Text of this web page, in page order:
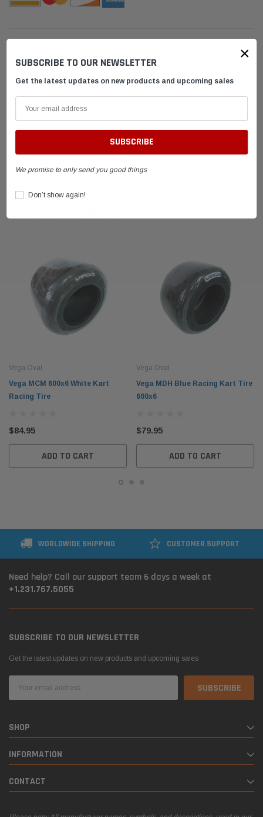
RELATED PRODUCTS
Vega Oval
Vega MCM 600x6 White Kart
Racing Tire
$84.95
ADD TO CART
Vega Oval
Vega MDH Blue Racing Kart Tire
600x6
$79.95
ADD TO CART
WORLDWIDE SHIPPING CUSTOMER SUPPORT
Need help? Call our support team 6 days a week at
+1.231.767.5055
SUBSCRIBE TO OUR NEWSLETTER
Get the latest updates on new products and upcoming sales
Address
SHOP
INFORMATION
CONTACT
×
SUBSCRIBE TO OUR NEWSLETTER
Get the latest updates on new products and upcoming sales
We promise to only send you good things
Don’t show again!